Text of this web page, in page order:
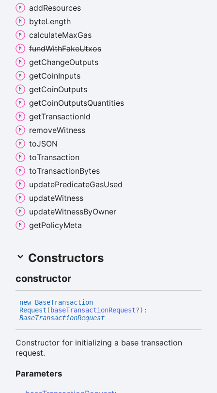
addResources
byteLength
calculateMaxGas
fundWithFakeUtxos
getChangeOutputs
getCoinInputs
getCoinOutputs
getCoinOutputsQuantities
getTransactionId
removeWitness
toJSON
toTransaction
toTransactionBytes
updatePredicateGasUsed
updateWitness
updateWitnessByOwner
getPolicyMeta
Constructors
constructor
new BaseTransaction
Request ( baseTransactionRequest?) :
BaseTransactionRequest
Constructor for initializing a base transaction
request.
Parameters